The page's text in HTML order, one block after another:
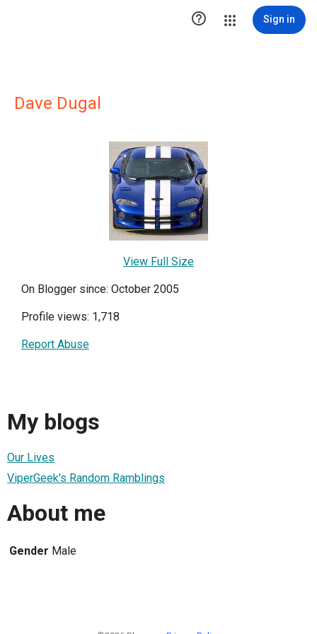
 Sign in
Dave Dugal
View Full Size
On Blogger since: October 2005
Profile views: 1,718
Report Abuse
My blogs
Our Lives
ViperGeek's Random Ramblings
About me
Gender Male